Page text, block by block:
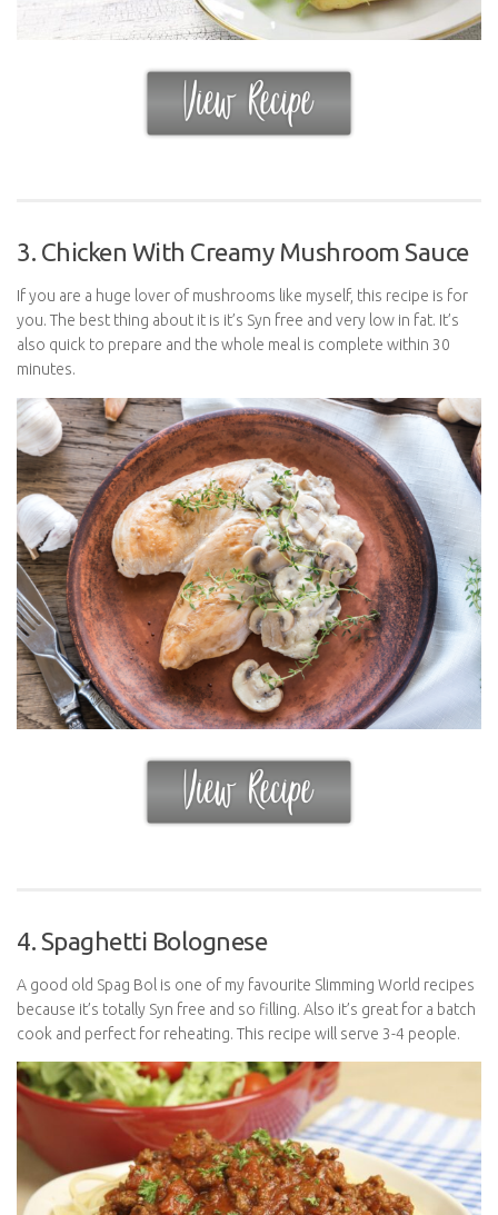
3. Chicken With Creamy Mushroom Sauce
If you are a huge lover of mushrooms like myself, this recipe is for
you. The best thing about it is it’s Syn free and very low in fat. It’s
also quick to prepare and the whole meal is complete within 30
minutes.
4. Spaghetti Bolognese
A good old Spag Bol is one of my favourite Slimming World recipes
because it’s totally Syn free and so filling. Also it’s great for a batch
cook and perfect for reheating. This recipe will serve 3-4 people.